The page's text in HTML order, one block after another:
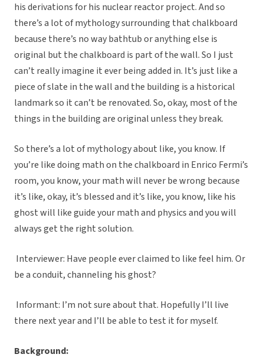
his derivations for his nuclear reactor project. And so
there’s a lot of mythology surrounding that chalkboard
because there’s no way bathtub or anything else is
original but the chalkboard is part of the wall. So I just
can’t really imagine it ever being added in. It’s just like a
piece of slate in the wall and the building is a historical
landmark so it can’t be renovated. So, okay, most of the
things in the building are original unless they break.
So there’s a lot of mythology about like, you know. If
you’re like doing math on the chalkboard in Enrico Fermi’s
room, you know, your math will never be wrong because
it’s like, okay, it’s blessed and it’s like, you know, like his
ghost will like guide your math and physics and you will
always get the right solution.
Interviewer: Have people ever claimed to like feel him. Or
be a conduit, channeling his ghost?
Informant: I’m not sure about that. Hopefully I’ll live
there next year and I’ll be able to test it for myself.
Background: